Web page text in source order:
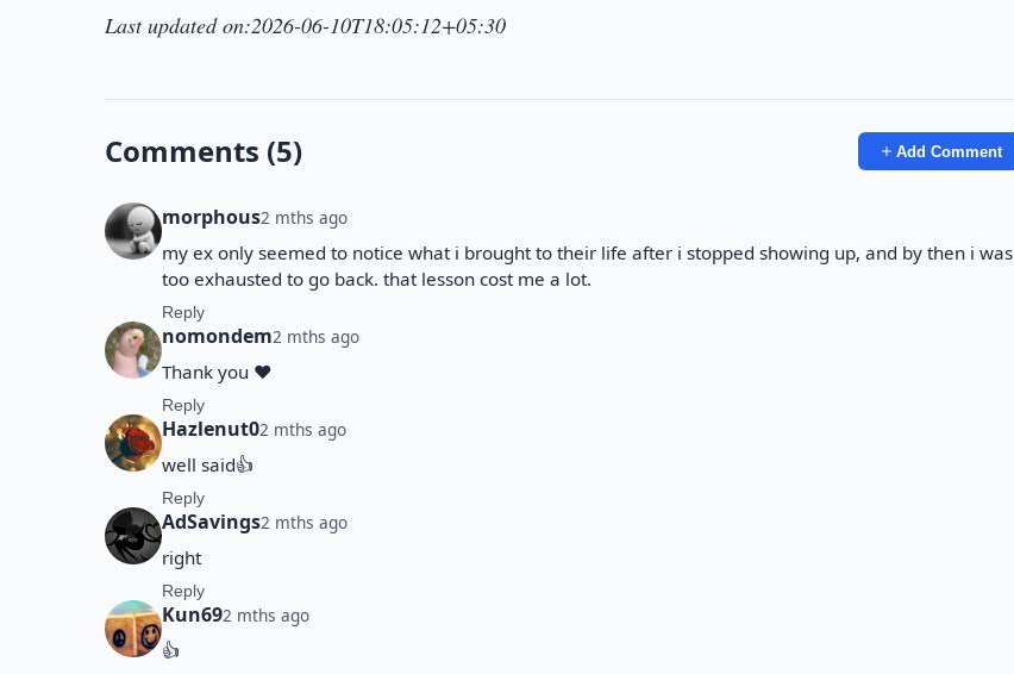
Last updated on:2026-06-10T18:05:12+05:30
Comments (5) Add Comment
morphous2 mths ago
my ex only seemed to notice what i brought to their life after i stopped showing up, and by then i was
too exhausted to go back. that lesson cost me a lot.
Reply
nomondem2 mths ago
Thank you ❤️
Reply
Hazlenut02 mths ago
well said👍
Reply
AdSavings2 mths ago
right
Reply
Kun692 mths ago
👍